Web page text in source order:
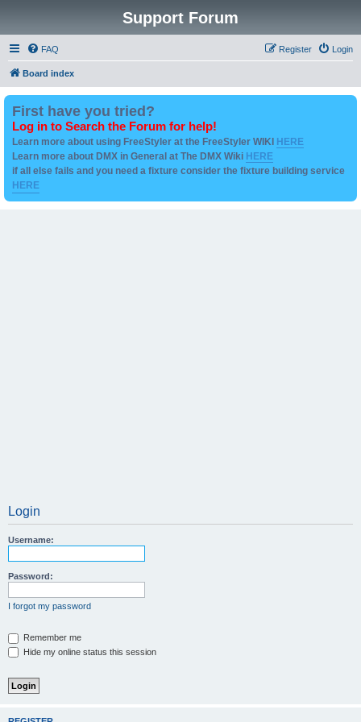
Support Forum
FAQ Login
Register
Board index
First have you tried?
Log in to Search the Forum for help!
Learn more about using FreeStyler at the FreeStyler WIKI HERE
Learn more about DMX in General at The DMX Wiki HERE
if all else fails and you need a fixture consider the fixture building service
HERE
Login
Username:
Password:
I forgot my password
Remember me
Hide my online status this session